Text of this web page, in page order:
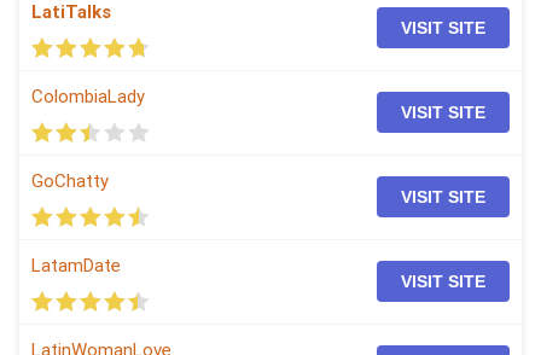
Slavic Brides
Blog
Guide
LatiTalks
VISIT SITE
ColombiaLady
VISIT SITE
GoChatty
VISIT SITE
LatamDate
VISIT SITE
LatinWomanLove